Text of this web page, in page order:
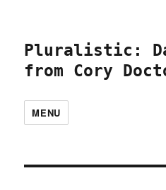
Pluralistic:
from Cory
MENU